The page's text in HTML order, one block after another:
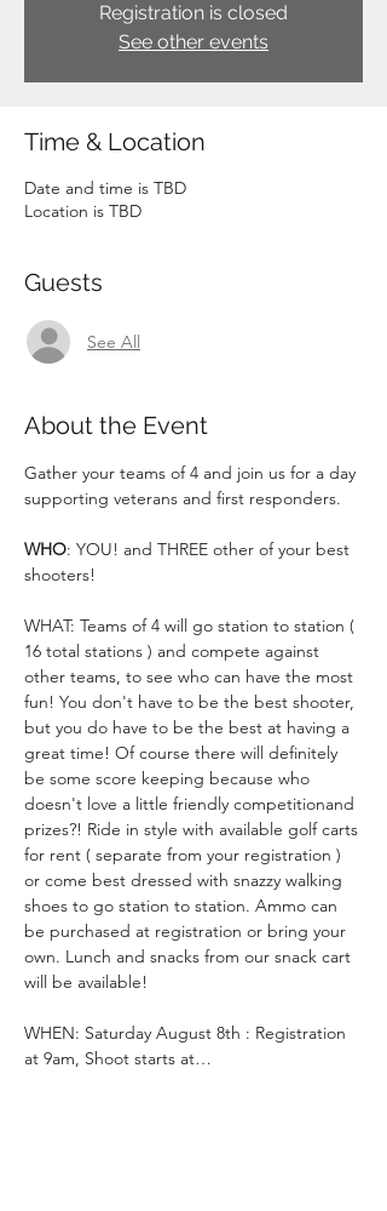
Registration is closed
See other events
Time & Location
Date and time is TBD
Location is TBD
Guests
See All
About the Event
Gather your teams of 4 and join us for a day
supporting veterans and first responders.
WHO: YOU! and THREE other of your best
shooters!
WHAT: Teams of 4 will go station to station (
16 total stations ) and compete against
other teams, to see who can have the most
fun! You don't have to be the best shooter,
but you do have to be the best at having a
great time! Of course there will definitely
be some score keeping because who
doesn't love a little friendly competitionand
prizes?! Ride in style with available golf carts
for rent ( separate from your registration )
or come best dressed with snazzy walking
shoes to go station to station. Ammo can
be purchased at registration or bring your
own. Lunch and snacks from our snack cart
will be available!
WHEN: Saturday August 8th : Registration
at 9am, Shoot starts at…